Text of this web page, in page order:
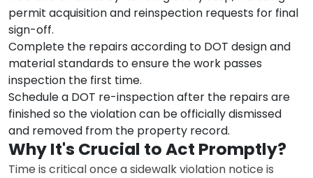
permit acquisition and reinspection requests for final
sign-off.
Complete the repairs according to DOT design and
material standards to ensure the work passes
inspection the first time.
Schedule a DOT re-inspection after the repairs are
finished so the violation can be officially dismissed
and removed from the property record.
Why It's Crucial to Act Promptly?
Time is critical once a sidewalk violation notice is